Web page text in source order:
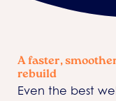
A faster,
rebuild
Even the best